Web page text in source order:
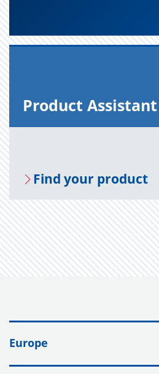
Prod­uct As­sis­tant
Find your prod­uct
Europe